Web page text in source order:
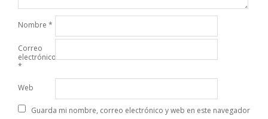
Nombre *
Correo
electrónico
*
Web
Guarda mi nombre, correo electrónico y web en este navegador